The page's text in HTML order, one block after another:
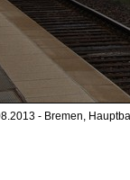
- Bremen,